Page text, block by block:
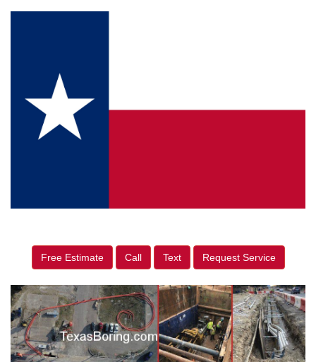
Free Estimate Call Text Request Service